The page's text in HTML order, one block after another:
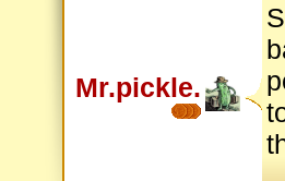
Mr.pickle.